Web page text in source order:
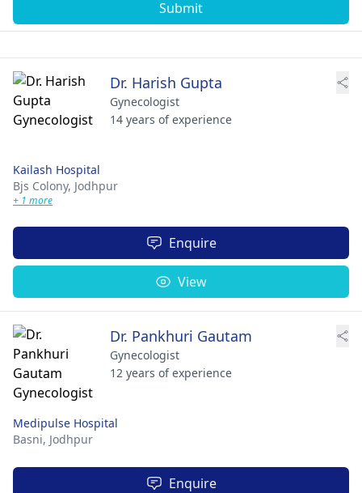
Submit
Dr. Harish Gupta
Gynecologist
14 years of experience
Kailash Hospital
Bjs Colony, Jodhpur
+ 1 more
Enquire
View
Dr. Pankhuri Gautam
Gynecologist
12 years of experience
Medipulse Hospital
Basni, Jodhpur
Enquire